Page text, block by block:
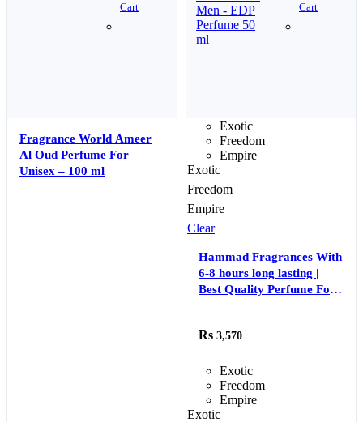
Cart
Fragrance World Ameer
Al Oud Perfume For
Unisex – 100 ml
Cart
Exotic
Freedom
Empire
Exotic
Freedom
Empire
Clear
Hammad Fragrances With
6-8 hours long lasting |
Best Quality Perfume For
3,570
Exotic
Freedom
Empire
Exotic